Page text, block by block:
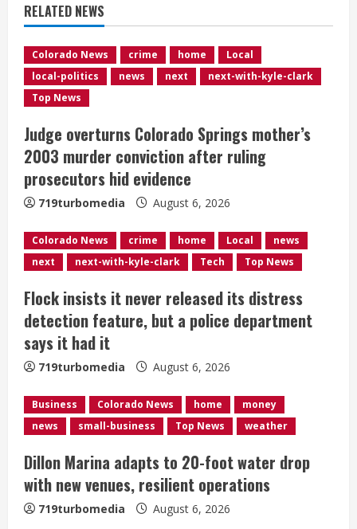
n
u
e
R
e
a
d
i
n
g
RELATED NEWS
Colorado News crime home
Local
local-politics
news next
next-with-kyle-clark
Top News
Judge overturns Colorado Springs mother’s
2003 murder conviction after ruling
prosecutors hid evidence
719turbomedia August 6, 2026
Colorado News crime home Local
news
next
next-with-kyle-clark Tech Top News
Flock insists it never released its distress
detection feature, but a police department
says it had it
719turbomedia August 6, 2026
Business Colorado News home
money
news
small-business Top News weather
Dillon Marina adapts to 20-foot water drop
with new venues, resilient operations
719turbomedia August 6, 2026